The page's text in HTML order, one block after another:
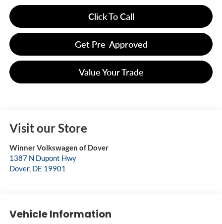
Click To Call
Get Pre-Approved
Value Your Trade
Visit our Store
Winner Volkswagen of Dover
1387 N Dupont Hwy
Dover, DE 19901
Vehicle Information